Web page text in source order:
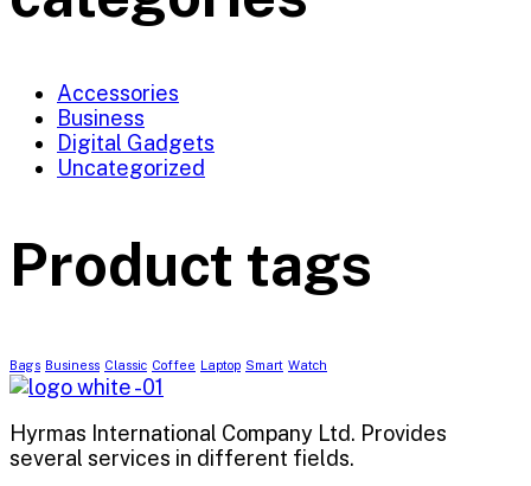
Accessories
Business
Digital Gadgets
Uncategorized
Product tags
Bags Business Classic Coffee Laptop Smart Watch
Hyrmas International Company Ltd. Provides
several services in different fields.